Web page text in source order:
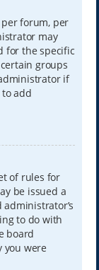
forum, per
may
for the specific
groups
if
add
of rules for
be issued a
to do with
board
you were